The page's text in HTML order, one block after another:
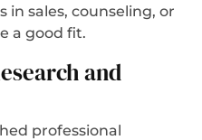
in sales, counseling, or
a good fit.
and
professional